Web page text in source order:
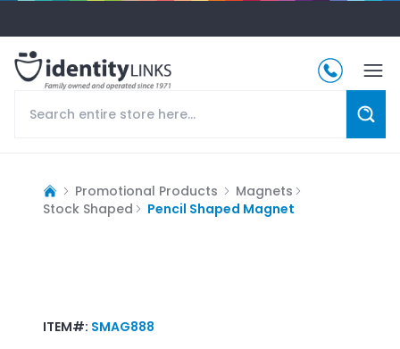
Promotional Products
Magnets
Stock Shaped
Pencil Shaped Magnet
ITEM#: SMAG888